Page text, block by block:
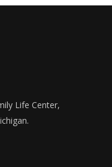
Life Center,